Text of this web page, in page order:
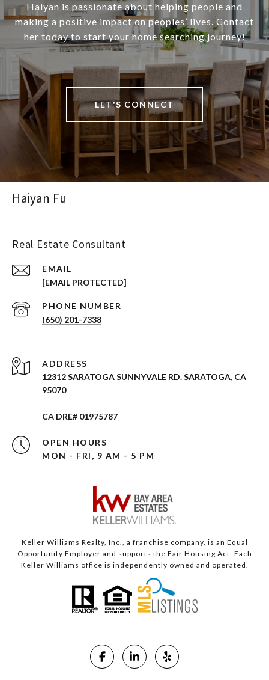
Haiyan is passionate about helping people and
making a positive impact on peoples’ lives. Contact
her today to start your home searching journey!
LET'S CONNECT
Haiyan Fu
Real Estate Consultant
EMAIL
[EMAIL PROTECTED]
PHONE NUMBER
(650) 201-7338
ADDRESS
12312 SARATOGA SUNNYVALE RD. SARATOGA, CA
95070
CA DRE# 01975787
OPEN HOURS
MON - FRI, 9 AM - 5 PM
Keller Williams Realty, Inc., a franchise company, is an Equal
Opportunity Employer and supports the Fair Housing Act. Each
Keller Williams office is independently owned and operated.